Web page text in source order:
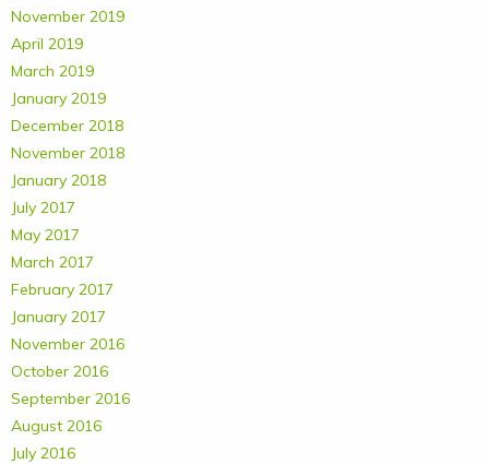
November 2019
April 2019
March 2019
January 2019
December 2018
November 2018
January 2018
July 2017
May 2017
March 2017
February 2017
January 2017
November 2016
October 2016
September 2016
August 2016
July 2016